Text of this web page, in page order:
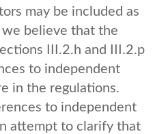
may be included as
believe that the
III.2.h and III.2.p
to independent
in the regulations.
to independent
attempt to clarify that